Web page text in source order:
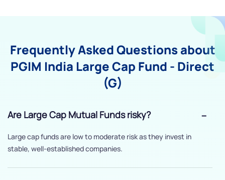
Frequently Asked Questions about
PGIM India Large Cap Fund - Direct
(G)
Are Large Cap Mutual Funds risky?
Large cap funds are low to moderate risk as they invest in
stable, well-established companies.